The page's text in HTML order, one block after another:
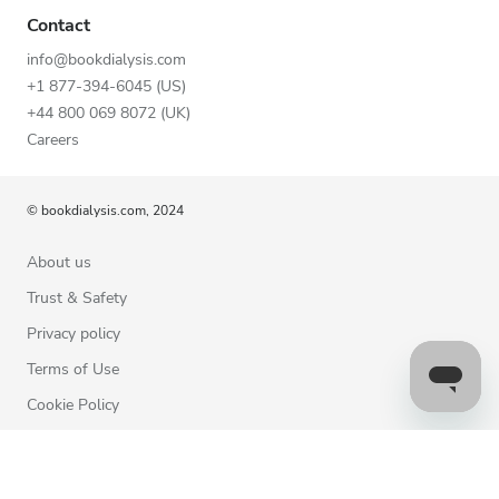
Contact
info@bookdialysis.com
+1 877-394-6045 (US)
+44 800 069 8072 (UK)
Careers
© bookdialysis.com, 2024
About us
Trust & Safety
Privacy policy
Terms of Use
Cookie Policy